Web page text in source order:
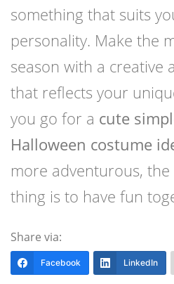
something that suits
personality. Make the
season with a creative
that reflects your
you go for a cute
Halloween costume
more adventurous,
thing is to have fun
Share via:
Facebook LinkedIn